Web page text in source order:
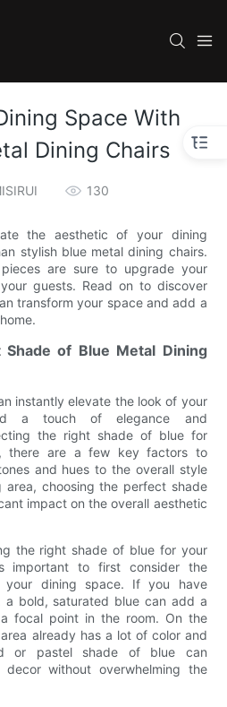
Space With
Dining Chairs
130
the aesthetic of your dining
stylish blue metal dining chairs.
are sure to upgrade your
guests. Read on to discover
transform your space and add a
of Blue Metal Dining
instantly elevate the look of your
a touch of elegance and
the right shade of blue for
there are a few key factors to
and hues to the overall style
choosing the perfect shade
impact on the overall aesthetic
the right shade of blue for your
important to first consider the
dining space. If you have
a bold, saturated blue can add a
focal point in the room. On the
already has a lot of color and
or pastel shade of blue can
without overwhelming the